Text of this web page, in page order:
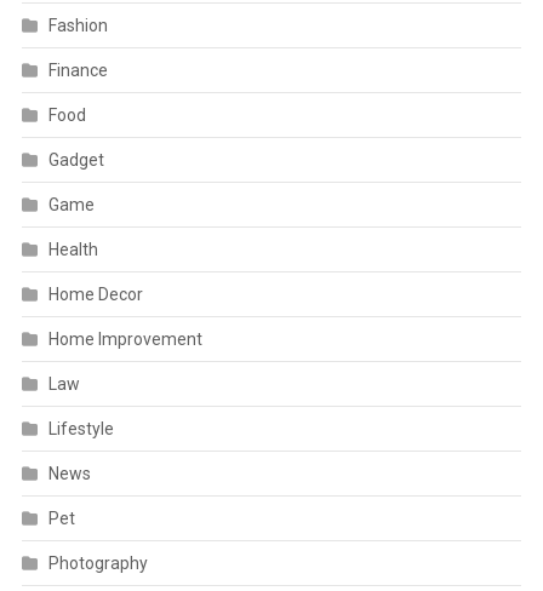
Fashion
Finance
Food
Gadget
Game
Health
Home Decor
Home Improvement
Law
Lifestyle
News
Pet
Photography